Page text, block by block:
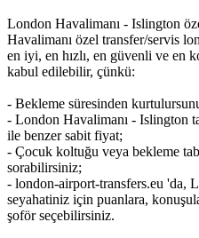
London Havalimanı - Islington
Havalimanı özel transfer/servis
en iyi, en hızlı, en güvenli ve en
kabul edilebilir, çünkü:
- Bekleme süresinden
- London Havalimanı - Islington
ile benzer sabit fiyat;
- Çocuk koltuğu veya bekleme
sorabilirsiniz;
- london-airport-transfers.eu 'da,
seyahatiniz için puanlara,
şoför seçebilirsiniz.